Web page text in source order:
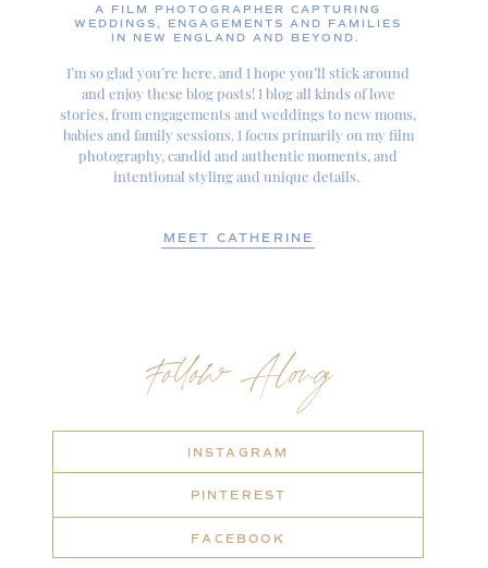
Follow Along
INSTAGRAM
PINTEREST
FACEBOOK
A FILM PHOTOGRAPHER CAPTURING
WEDDINGS, ENGAGEMENTS AND FAMILIES
IN NEW ENGLAND AND BEYOND.
I’m so glad you’re here, and I hope you’ll stick around
and enjoy these blog posts! I blog all kinds of love
stories, from engagements and weddings to new moms,
babies and family sessions. I focus primarily on my film
photography, candid and authentic moments, and
intentional styling and unique details.
MEET CATHERINE